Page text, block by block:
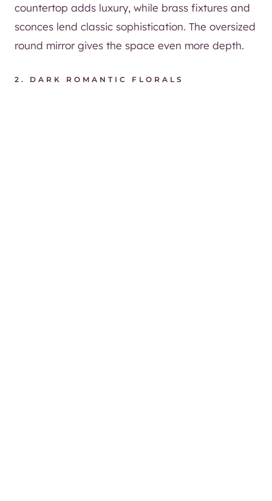
countertop adds luxury, while brass fixtures and
sconces lend classic sophistication. The oversized
round mirror gives the space even more depth.
2. DARK ROMANTIC FLORALS